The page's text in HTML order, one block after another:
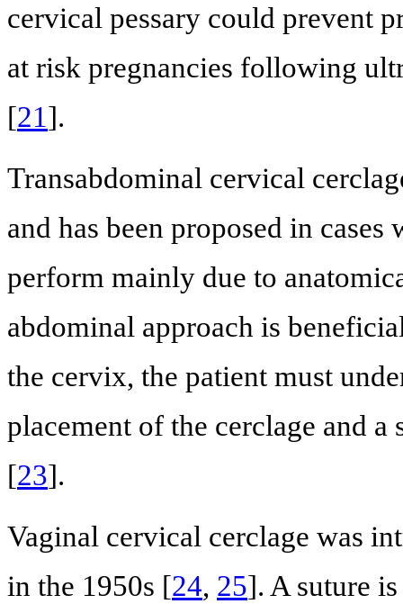
cervical pessary could prevent
at risk pregnancies following
[21].
Transabdominal cervical
and has been proposed in
perform mainly due to
abdominal approach is
the cervix, the patient must
placement of the cerclage and
[23].
Vaginal cervical cerclage was
in the 1950s [24, 25]. A suture